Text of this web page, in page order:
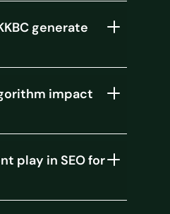
generate
impact
play in SEO for